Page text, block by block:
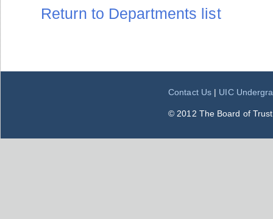
Return to Departments list
Contact Us | UIC
© 2012 The Board of